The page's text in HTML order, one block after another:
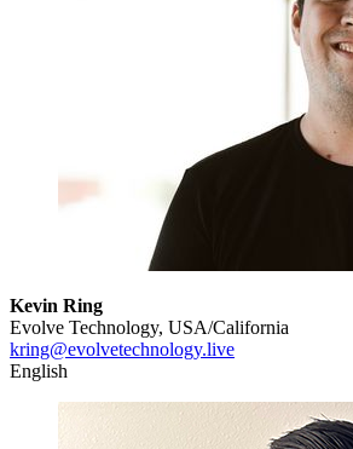
Kevin Ring
Evolve Technology, USA/California
kring@evolvetechnology.live
English